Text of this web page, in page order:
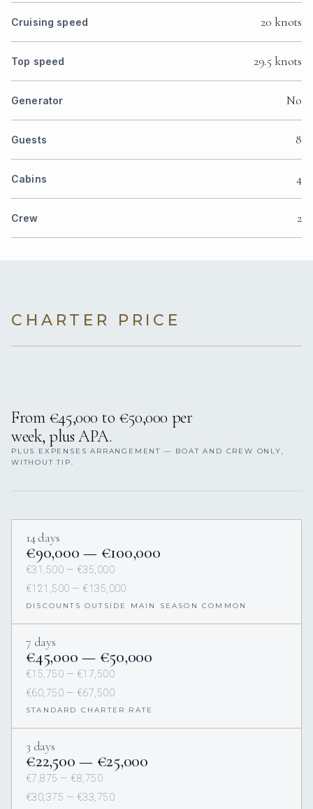
Cruising speed 20 knots
Top speed 29.5 knots
Generator No
Guests 8
Cabins 4
Crew 2
CHARTER PRICE
From €45,000 to €50,000 per
week, plus APA.
PLUS EXPENSES ARRANGEMENT — BOAT AND CREW ONLY,
WITHOUT TIP.
14 days
€90,000 — €100,000
€31,500 — €35,000
€121,500 — €135,000
DISCOUNTS OUTSIDE MAIN SEASON COMMON
7 days
€45,000 — €50,000
€15,750 — €17,500
€60,750 — €67,500
STANDARD CHARTER RATE
3 days
€22,500 — €25,000
€7,875 — €8,750
€30,375 — €33,750